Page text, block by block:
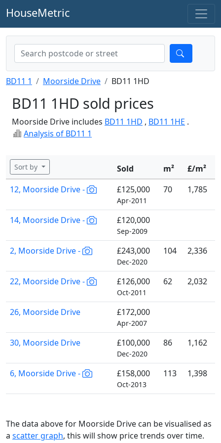
HouseMetric
BD11 1 Moorside Drive BD11 1HD
BD11 1HD sold prices
Moorside Drive includes BD11 1HD , BD11 1HE .
Analysis of BD11 1
Sort by Sold m²
£/m²
12, Moorside Drive -
£125,000
Apr-2011
70 1,785
14, Moorside Drive - £120,000
Sep-2009
2, Moorside Drive - £243,000
Dec-2020
104 2,336
22, Moorside Drive - £126,000
Oct-2011
62 2,032
26, Moorside Drive £172,000
Apr-2007
30, Moorside Drive £100,000
Dec-2020
86 1,162
6, Moorside Drive - £158,000
Oct-2013
113 1,398
The data above for Moorside Drive can be visualised as
a scatter graph, this will show price trends over time.